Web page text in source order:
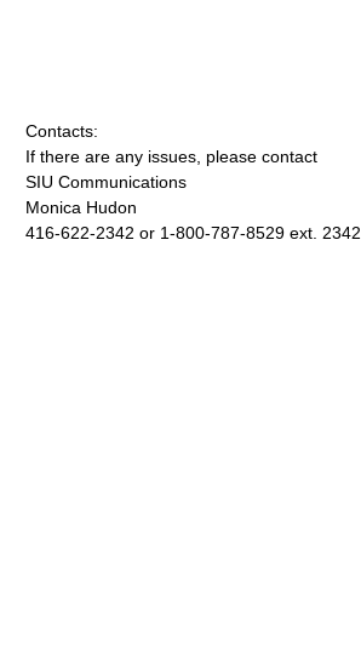
Contacts:
If there are any issues, please contact
SIU Communications
Monica Hudon
416-622-2342 or 1-800-787-8529 ext. 2342